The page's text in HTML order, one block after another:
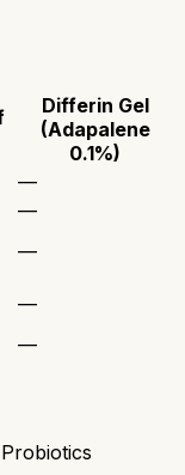
Differin Gel
(Adapalene
0.1%)
—
—
—
—
—